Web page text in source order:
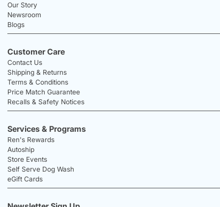
Our Story
Newsroom
Blogs
Customer Care
Contact Us
Shipping & Returns
Terms & Conditions
Price Match Guarantee
Recalls & Safety Notices
Services & Programs
Ren's Rewards
Autoship
Store Events
Self Serve Dog Wash
eGift Cards